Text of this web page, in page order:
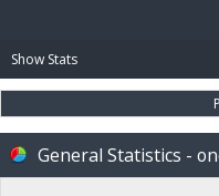
Show Stats
General Statistics -